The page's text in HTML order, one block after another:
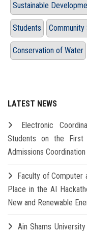
Sustainable
Students Community
Conservation of Water
LATEST NEWS
Electronic
Students on the
Admissions Coordination
Faculty of Computer
Place in the AI
New and Renewable
Ain Shams